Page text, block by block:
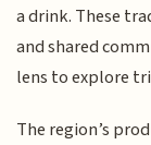
a drink. These
and shared
lens to explore
The region’s